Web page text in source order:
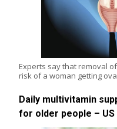
Experts say that removal
risk of a woman getting
Daily multivitamin
for older people – US